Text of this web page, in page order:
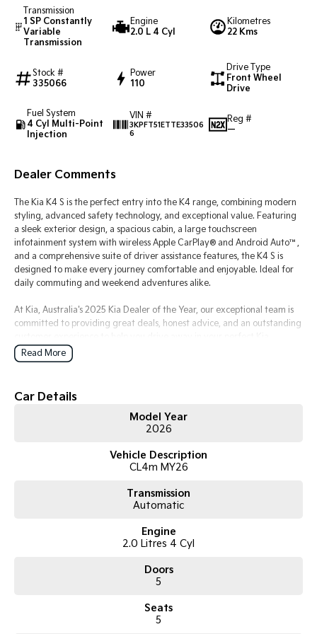
Tasman
Pick Up Ute
Tasman Cab Chassis
PV5 Cargo EV
Cargo Van
Mild Hybrid
Stonic
Transmission
1 SP Constantly
Variable
Transmission
Engine
2.0 L 4 Cyl
Kilometres
22 Kms
Stock #
335066
Power
110
Drive Type
Front Wheel
Drive
Fuel System
4 Cyl Multi-Point
Injection
VIN #
3KPFT51ETTE33506
6
Reg #
—
Dealer Comments
The Kia K4 S is the perfect entry into the K4 range, combining modern
styling, advanced safety technology, and exceptional value. Featuring
a sleek exterior design, a spacious cabin, a large touchscreen
infotainment system with wireless Apple CarPlay® and Android Auto™,
and a comprehensive suite of driver assistance features, the K4 S is
designed to make every journey comfortable and enjoyable. Ideal for
daily commuting and weekend adventures alike.
At Kia, Australia's 2025 Kia Dealer of the Year, our exceptional team is
committed to providing great deals, honest advice, and an outstanding
Read More
Car Details
Model Year
2026
Vehicle Description
CL4m MY26
Transmission
Automatic
Engine
2.0 Litres 4 Cyl
Doors
5
Seats
5